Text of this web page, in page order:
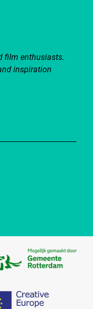
film enthusiasts.
inspiration